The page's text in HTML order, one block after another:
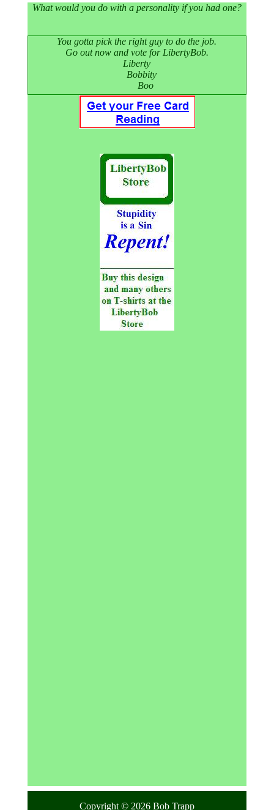
What would you do with a personality if you had one?
You gotta pick the right guy to do the job.
Go out now and vote for LibertyBob.
Liberty
Bobbity
Boo
Copyright © 2026 Bob Trapp